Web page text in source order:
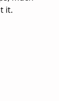
it.